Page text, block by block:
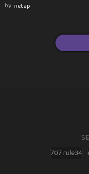
by netap
707 rule34